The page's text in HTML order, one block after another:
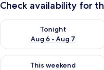
Check availability for
Tonight
Aug 6 - Aug 7
Check availability for tonight
This weekend
Check availability for this